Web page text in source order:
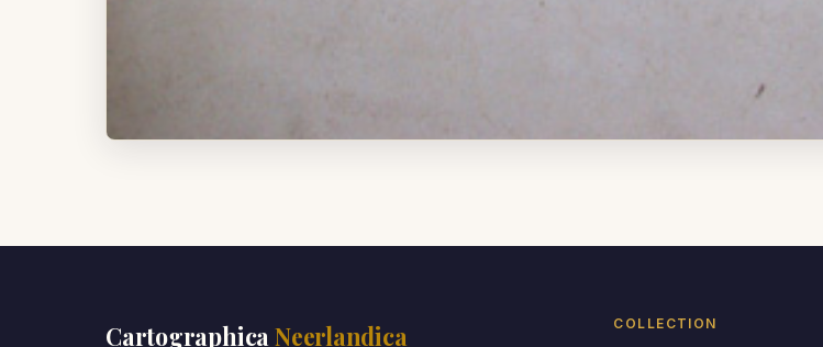
Cartographica Neerlandica COLLECTION